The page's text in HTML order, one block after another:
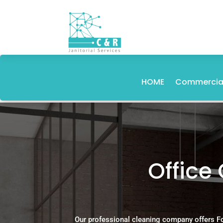
HOME
Office
Our professional cleaning company offers